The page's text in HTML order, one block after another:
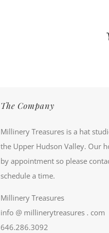
The Company
Millinery Treasures is a hat
the Upper Hudson Valley. Our
by appointment so please
schedule a time.
Millinery Treasures
info @ millinerytreasures . com
646.286.3092